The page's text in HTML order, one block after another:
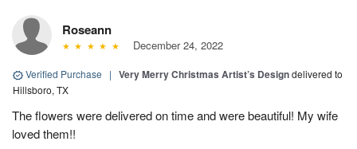
Roseann
December 24, 2022
Verified Purchase | Very Merry Christmas Artist’s Designdelivered to
Hillsboro, TX
The flowers were delivered on time and were beautiful! My wife
loved them!!